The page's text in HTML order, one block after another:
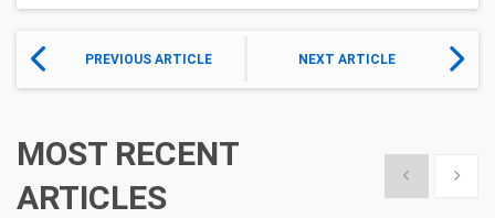
PREVIOUS ARTICLE NEXT ARTICLE
MOST RECENT
ARTICLES
Show previous
Show